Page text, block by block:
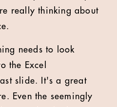
really thinking about
needs to look
the Excel
slide. It's a great
Even the seemingly